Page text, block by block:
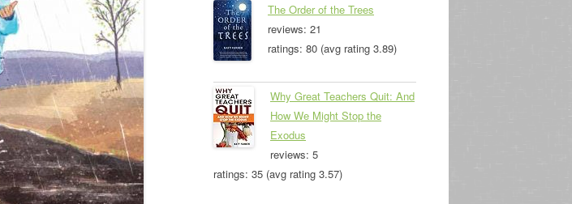
The Order of the Trees
reviews: 21
ratings: 80 (avg rating 3.89)
Why Great Teachers Quit: And
How We Might Stop the
Exodus
reviews: 5
ratings: 35 (avg rating 3.57)